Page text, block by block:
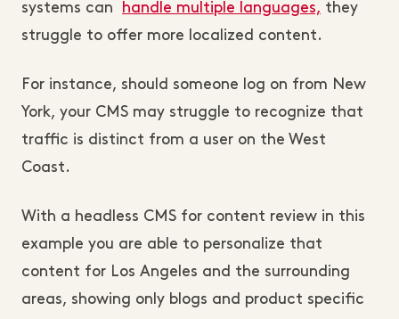
systems can
handle multiple languages, they
struggle to offer more localized content.
For instance, should someone log on from New
York, your CMS may struggle to recognize that
traffic is distinct from a user on the West
Coast.
With a headless CMS for content review in this
example you are able to personalize that
content for Los Angeles and the surrounding
areas, showing only blogs and product specific